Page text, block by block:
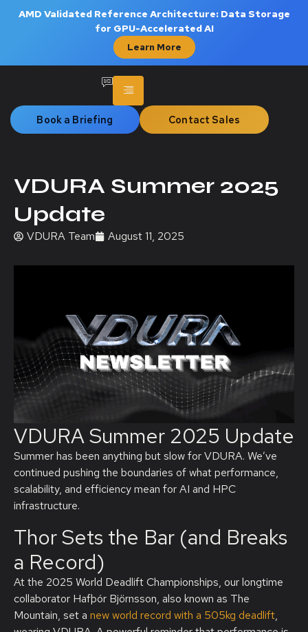
AMD Validated Reference Architecture: Data Storage
for GPU-Accelerated AI
Learn More
Book a Briefing Contact Sales
VDURA Summer 2025
Update
VDURA Team August 11, 2025
VDURA Summer 2025 Update
Summer has been anything but slow for VDURA. We’ve
continued pushing the boundaries of what performance,
scalability, and efficiency mean for AI and HPC
infrastructure.
Thor Sets the Bar (and Breaks
a Record)
At the 2025 World Deadlift Championships, our longtime
collaborator Hafþór Björnsson, also known as The
Mountain, set a new world record with a 505kg deadlift,